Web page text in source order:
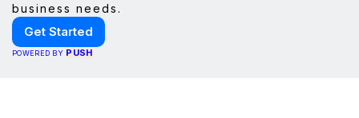
business needs.
Get Started
POWERED BY PUSH